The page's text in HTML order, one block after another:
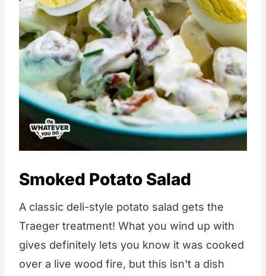
Smoked Potato Salad
A classic deli-style potato salad gets the
Traeger treatment! What you wind up with
gives definitely lets you know it was cooked
over a live wood fire, but this isn't a dish